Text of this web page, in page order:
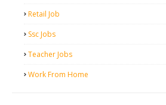
Retail Job
Ssc Jobs
Teacher Jobs
Work From Home